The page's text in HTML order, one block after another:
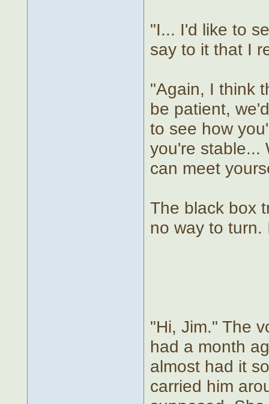
"I... I'd like to
say to it that I
"Again, I think
be patient,
to see how
you're stable...
can meet
The black box
no way to
"Hi, Jim." The
had a month
almost had it
carried him